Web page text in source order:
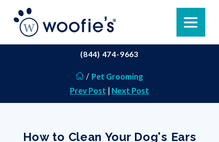
(844) 474-9663
/ Pet Grooming
Prev Post
Next Post
How to Clean Your Dog's Ears